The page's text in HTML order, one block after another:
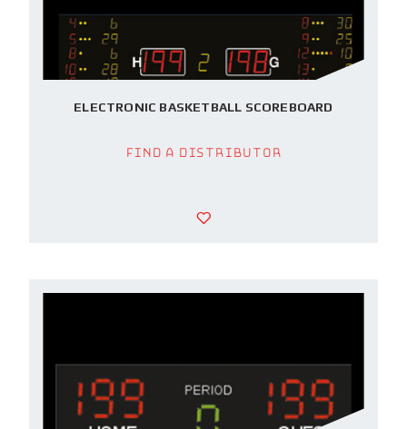
ELECTRONIC BASKETBALL SCOREBOARD
Find a Distributor